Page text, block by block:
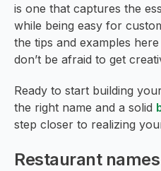
is one that captures the
while being easy for
the tips and examples
don’t be afraid to get
Ready to start building
the right name and a solid
step closer to realizing
Restaurant